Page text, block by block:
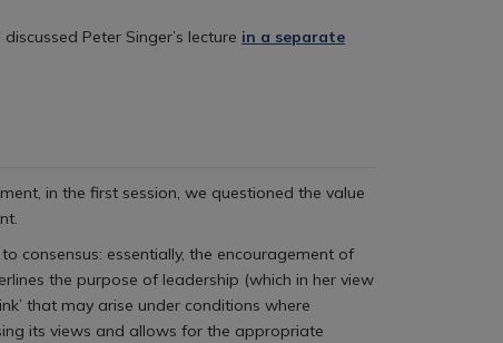
Peter Singer’s lecture in a separate
in the first session, we questioned the value
consensus: essentially, the encouragement of
the purpose of leadership (which in her view
that may arise under conditions where
its views and allows for the appropriate